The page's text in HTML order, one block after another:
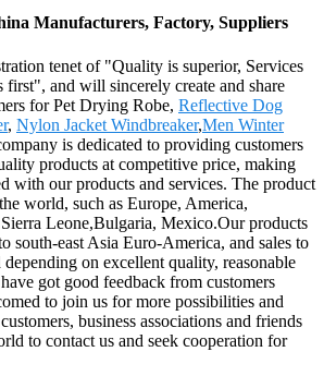
Manufacturers, Factory, Suppliers
tenet of "Quality is superior, Services
first", and will sincerely create and share
for Pet Drying Robe, Reflective Dog
, Nylon Jacket Windbreaker,Men Winter
is dedicated to providing customers
products at competitive price, making
with our products and services. The product
world, such as Europe, America,
Leone,Bulgaria, Mexico.Our products
south-east Asia Euro-America, and sales to
on excellent quality, reasonable
got good feedback from customers
to join us for more possibilities and
business associations and friends
to contact us and seek cooperation for